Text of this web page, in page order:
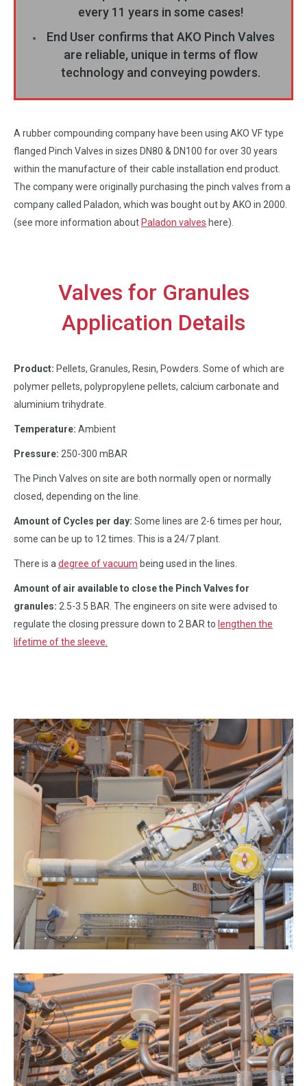
every 11 years in some cases!
End User confirms that AKO Pinch Valves
are reliable, unique in terms of flow
technology and conveying powders.
A rubber compounding company have been using AKO VF type
flanged Pinch Valves in sizes DN80 & DN100 for over 30 years
within the manufacture of their cable installation end product.
The company were originally purchasing the pinch valves from a
company called Paladon, which was bought out by AKO in 2000.
(see more information about Paladon valves here).
Valves for Granules
Application Details
Product: Pellets, Granules, Resin, Powders. Some of which are
polymer pellets, polypropylene pellets, calcium carbonate and
aluminium trihydrate.
Temperature: Ambient
Pressure: 250-300 mBAR
The Pinch Valves on site are both normally open or normally
closed, depending on the line.
Amount of Cycles per day: Some lines are 2-6 times per hour,
some can be up to 12 times. This is a 24/7 plant.
There is a degree of vacuum being used in the lines.
Amount of air available to close the Pinch Valves for
granules: 2.5-3.5 BAR. The engineers on site were advised to
regulate the closing pressure down to 2 BAR to lengthen the
lifetime of the sleeve.